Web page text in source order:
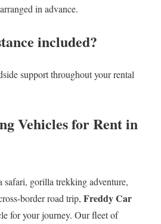
in advance.
included?
support throughout your rental
Vehicles for Rent in
safari, gorilla trekking adventure,
border road trip, Freddy Car
for your journey. Our fleet of